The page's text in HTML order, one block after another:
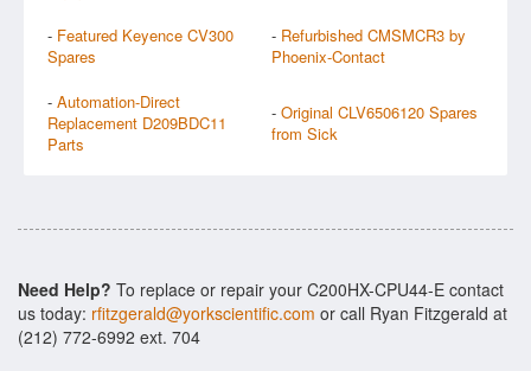
- Featured Keyence CV300
Spares
- Refurbished CMSMCR3 by
Phoenix-Contact
- Automation-Direct
Replacement D209BDC11
Parts
- Original CLV6506120 Spares
from Sick
Need Help? To replace or repair your C200HX-CPU44-E contact
us today: rfitzgerald@yorkscientific.com or call Ryan Fitzgerald at
(212) 772-6992 ext. 704